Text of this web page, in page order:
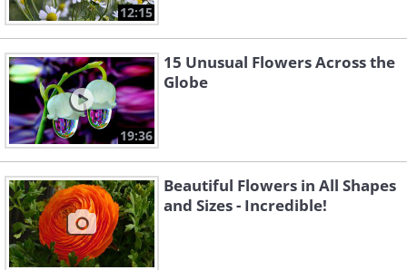
12:15
19:36
15 Unusual Flowers Across the
Globe
Beautiful Flowers in All Shapes
and Sizes - Incredible!